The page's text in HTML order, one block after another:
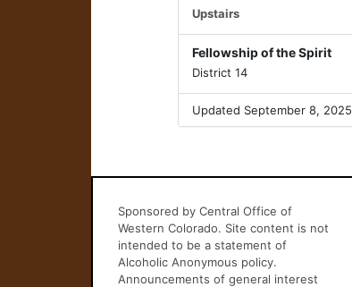
Upstairs
Fellowship of the Spirit
District 14
Updated September 8, 2025
Sponsored by Central Office of
Western Colorado. Site content is not
intended to be a statement of
Alcoholic Anonymous policy.
Announcements of general interest